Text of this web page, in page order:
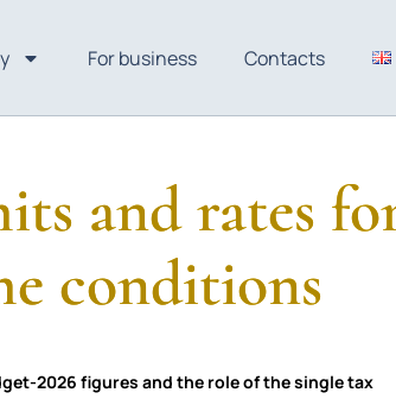
For business Contacts
and rates
conditions
2026 figures and the role of the single tax